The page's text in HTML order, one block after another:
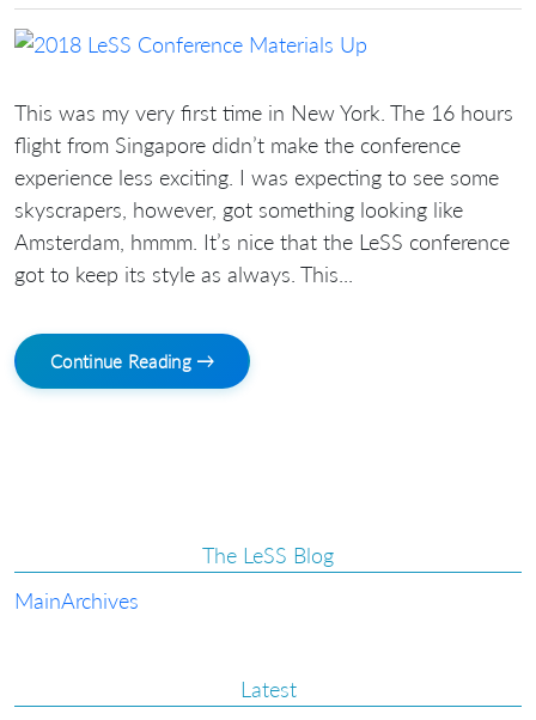
This was my very first time in New York. The 16 hours
flight from Singapore didn’t make the conference
experience less exciting. I was expecting to see some
skyscrapers, however, got something looking like
Amsterdam, hmmm. It’s nice that the LeSS conference
got to keep its style as always. This...
Continue Reading →
The LeSS Blog
MainArchives
Latest